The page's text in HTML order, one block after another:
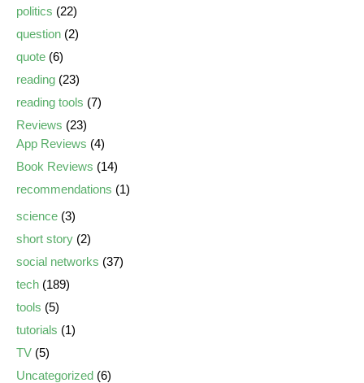
politics (22)
question (2)
quote (6)
reading (23)
reading tools (7)
Reviews (23)
App Reviews (4)
Book Reviews (14)
recommendations (1)
science (3)
short story (2)
social networks (37)
tech (189)
tools (5)
tutorials (1)
TV (5)
Uncategorized (6)